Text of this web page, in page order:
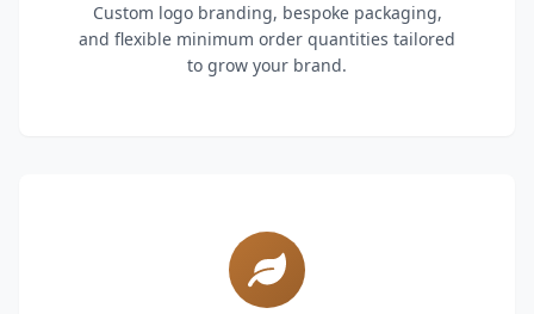
Custom logo branding, bespoke packaging,
and flexible minimum order quantities tailored
to grow your brand.